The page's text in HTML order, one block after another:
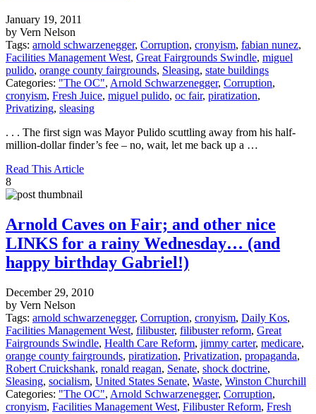
January 19, 2011
by Vern Nelson
Tags: arnold schwarzenegger, Corruption, cronyism, fabian nunez,
Facilities Management West, Great Fairgrounds Swindle, miguel
pulido, orange county fairgrounds, Sleasing, state buildings
Categories: "The OC", Arnold Schwarzenegger, Corruption,
cronyism, Fresh Juice, miguel pulido, oc fair, piratization,
Privatizing, sleasing
. . . The first sign was Mayor Pulido scuttling away from his half-
million-dollar finder’s fee – no, wait, let me back up a …
Read This Article
8
Arnold Caves on Fair; and other nice
LINKS for a rainy Wednesday… (and
happy birthday Gabriel!)
December 29, 2010
by Vern Nelson
Tags: arnold schwarzenegger, Corruption, cronyism, Daily Kos,
Facilities Management West, filibuster, filibuster reform, Great
Fairgrounds Swindle, Health Care Reform, jimmy carter, medicare,
orange county fairgrounds, piratization, Privatization, propaganda,
Robert Cruickshank, ronald reagan, Senate, shock doctrine,
Sleasing, socialism, United States Senate, Waste, Winston Churchill
Categories: "The OC", Arnold Schwarzenegger, Corruption,
cronyism, Facilities Management West, Filibuster Reform, Fresh